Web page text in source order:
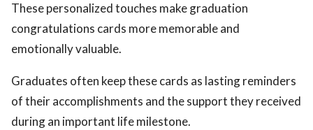
These personalized touches make graduation
congratulations cards more memorable and
emotionally valuable.
Graduates often keep these cards as lasting reminders
of their accomplishments and the support they received
during an important life milestone.